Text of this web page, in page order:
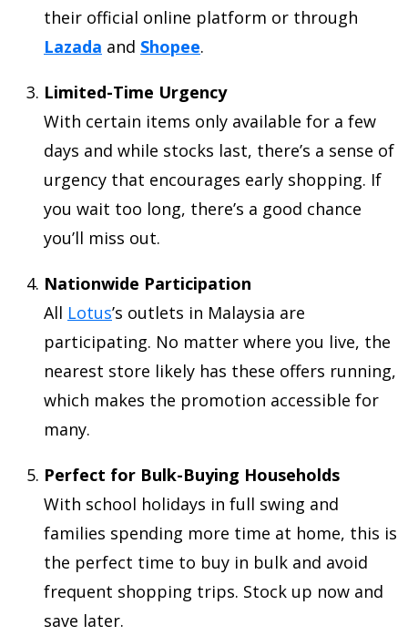
their official online platform or through
Lazada and Shopee.
Limited-Time Urgency
With certain items only available for a few
days and while stocks last, there’s a sense of
urgency that encourages early shopping. If
you wait too long, there’s a good chance
you’ll miss out.
Nationwide Participation
All Lotus’s outlets in Malaysia are
participating. No matter where you live, the
nearest store likely has these offers running,
which makes the promotion accessible for
many.
Perfect for Bulk-Buying Households
With school holidays in full swing and
families spending more time at home, this is
the perfect time to buy in bulk and avoid
frequent shopping trips. Stock up now and
save later.